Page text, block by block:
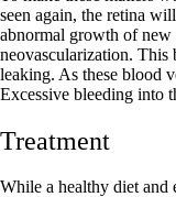
seen again, the retina
abnormal growth of new
neovascularization. This
leaking. As these blood
Excessive bleeding into
Treatment
While a healthy diet and